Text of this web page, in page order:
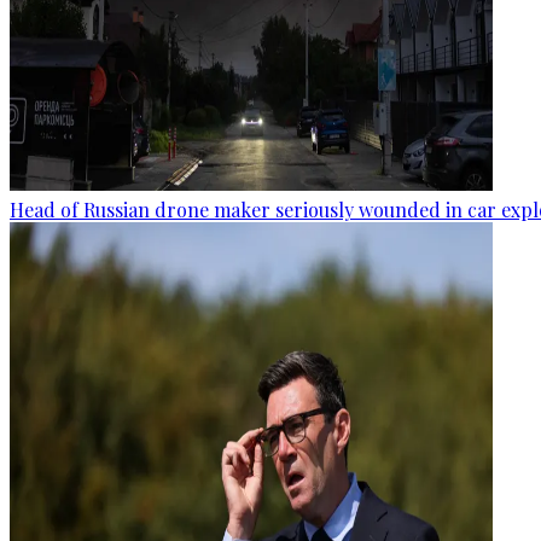
Head of Russian drone maker seriously wounded in car